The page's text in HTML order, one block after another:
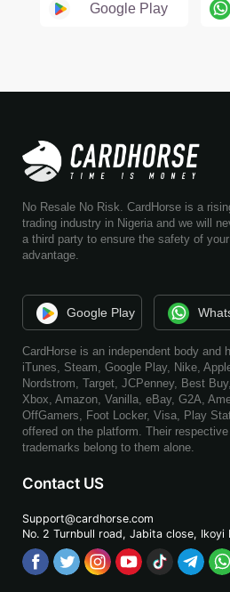
Google Play
No Resale No Risk. CardHorse is a
trading industry in Nigeria and we will
a third party to ensure the safety of
advantage.
Google Play
CardHorse is an independent body and
iTunes, Steam, Google Play, Nike,
Nordstrom, Target, JCPenney, Best
Xbox, Amazon, Vanilla, eBay, G2A,
OffGamers, Foot Locker, Visa, Play
offered on the platform. Their
trademarks belong to them alone.
Contact US
Support@cardhorse.com
No. 2 Turnbull road, Jabita close, Ikoyi